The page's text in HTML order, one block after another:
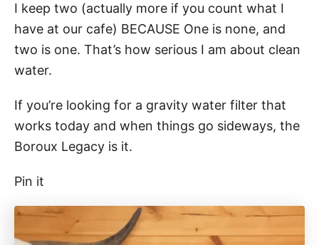
I keep two (actually more if you count what I
have at our cafe) BECAUSE One is none, and
two is one. That’s how serious I am about clean
water.
If you’re looking for a gravity water filter that
works today and when things go sideways, the
Boroux Legacy is it.
Pin it